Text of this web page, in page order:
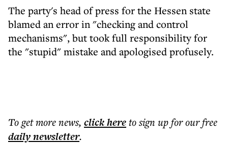
The party's head of press for the Hessen state
blamed an error in "checking and control
mechanisms", but took full responsibility for
the "stupid" mistake and apologised profusely.
To get morenews, click hereto sign up for our free
dailynewsletter.